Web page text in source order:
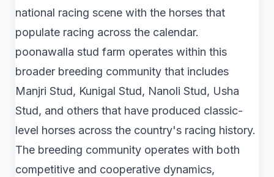
national racing scene with the horses that
populate racing across the calendar.
poonawalla stud farm​ operates within this
broader breeding community that includes
Manjri Stud, Kunigal Stud, Nanoli Stud, Usha
Stud, and others that have produced classic-
level horses across the country's racing history.
The breeding community operates with both
competitive and cooperative dynamics,